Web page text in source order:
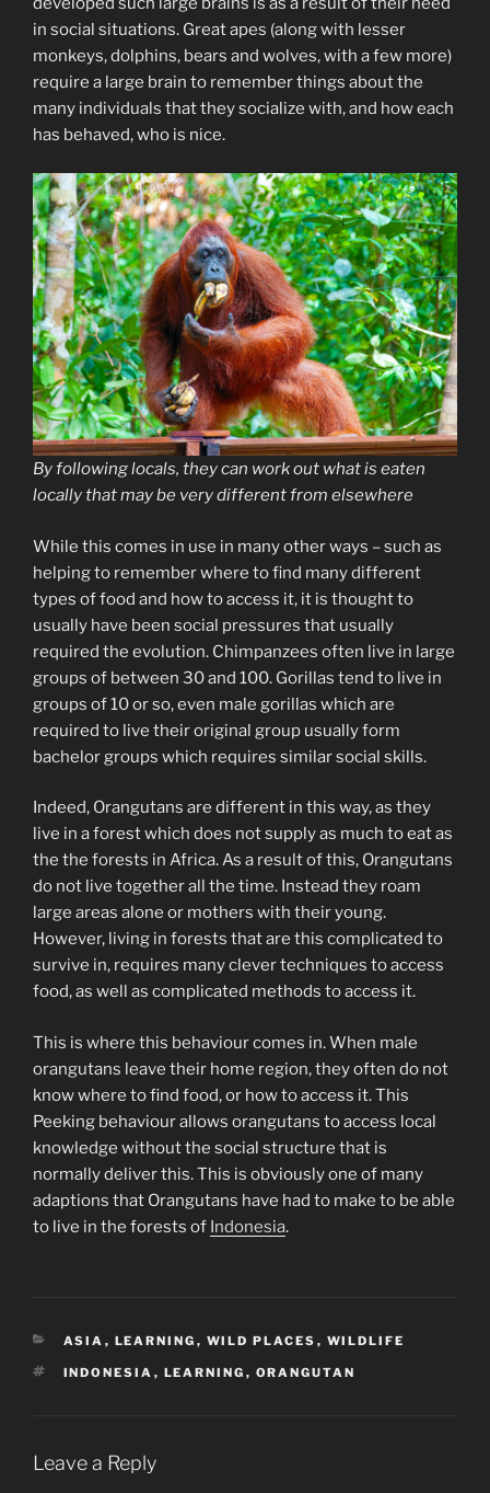
in social situations. Great apes (along with lesser
monkeys, dolphins, bears and wolves, with a few more)
require a large brain to remember things about the
many individuals that they socialize with, and how each
has behaved, who is nice.
By following locals, they can work out what is eaten
locally that may be very different from elsewhere
While this comes in use in many other ways – such as
helping to remember where to find many different
types of food and how to access it, it is thought to
usually have been social pressures that usually
required the evolution. Chimpanzees often live in large
groups of between 30 and 100. Gorillas tend to live in
groups of 10 or so, even male gorillas which are
required to live their original group usually form
bachelor groups which requires similar social skills.
Indeed, Orangutans are different in this way, as they
live in a forest which does not supply as much to eat as
the the forests in Africa. As a result of this, Orangutans
do not live together all the time. Instead they roam
large areas alone or mothers with their young.
However, living in forests that are this complicated to
survive in, requires many clever techniques to access
food, as well as complicated methods to access it.
This is where this behaviour comes in. When male
orangutans leave their home region, they often do not
know where to find food, or how to access it. This
Peeking behaviour allows orangutans to access local
knowledge without the social structure that is
normally deliver this. This is obviously one of many
adaptions that Orangutans have had to make to be able
to live in the forests of Indonesia.
CATEGORIES
ASIA , LEARNING , WILD PLACES , WILDLIFE
TAGS
INDONESIA , LEARNING , ORANGUTAN
Leave a Reply